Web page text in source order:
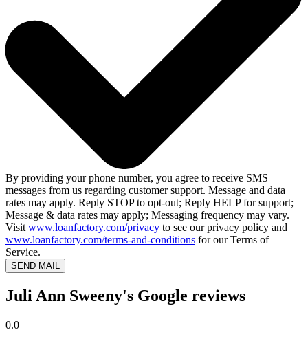
By providing your phone number, you agree to receive SMS
messages from us regarding customer support. Message and data
rates may apply. Reply STOP to opt-out; Reply HELP for support;
Message & data rates may apply; Messaging frequency may vary.
Visit www.loanfactory.com/privacy to see our privacy policy and
www.loanfactory.com/terms-and-conditions for our Terms of
Service.
SEND MAIL
Juli Ann Sweeny's Google reviews
0.0